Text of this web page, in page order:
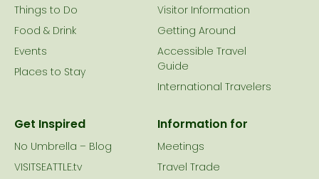
Things to Do
Food & Drink
Events
Places to Stay
Visitor Information
Getting Around
Accessible Travel
Guide
International Travelers
Get Inspired
No Umbrella – Blog
VISITSEATTLE.tv
Information for
Meetings
Travel Trade